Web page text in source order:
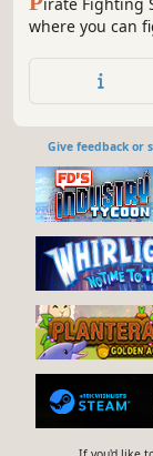
irate Fighting
where you can
Give feedback or